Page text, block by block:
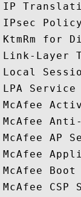
IP
IPsec
KtmRm for
Link-Layer
Local
LPA Service
McAfee
McAfee
McAfee AP
McAfee
McAfee
McAfee CSP